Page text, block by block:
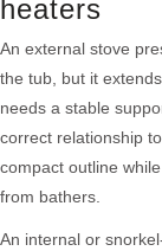
heaters
An external stove
the tub, but it
needs a stable
correct relationship
compact outline
from bathers.
An internal or